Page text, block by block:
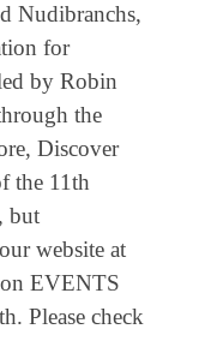
Nudibranchs,
for
by Robin
the
Discover
the 11th
but
website at
EVENTS
Please check